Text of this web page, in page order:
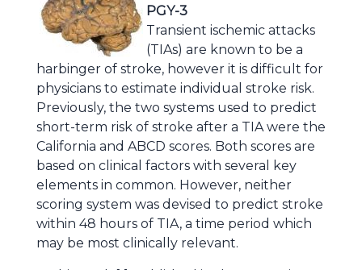
PGY-3
Transient ischemic attacks
(TIAs) are known to be a
harbinger of stroke, however it is difficult for
physicians to estimate individual stroke risk.
Previously, the two systems used to predict
short-term risk of stroke after a TIA were the
California and ABCD scores. Both scores are
based on clinical factors with several key
elements in common. However, neither
scoring system was devised to predict stroke
within 48 hours of TIA, a time period which
may be most clinically relevant.